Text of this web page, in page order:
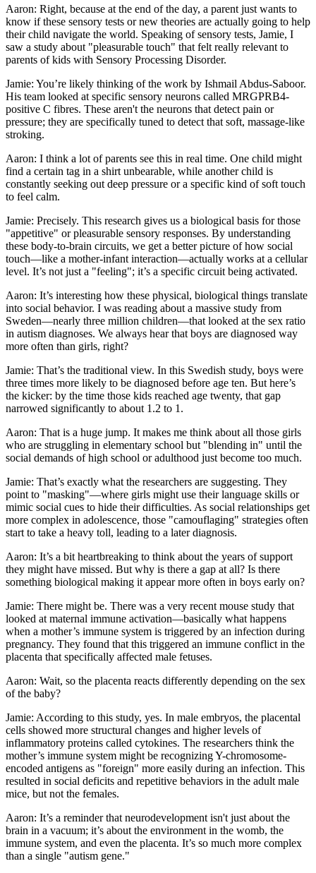
Aaron: Right, because at the end of the day, a parent just wants to
know if these sensory tests or new theories are actually going to help
their child navigate the world. Speaking of sensory tests, Jamie, I
saw a study about "pleasurable touch" that felt really relevant to
parents of kids with Sensory Processing Disorder.
Jamie: You’re likely thinking of the work by Ishmail Abdus-Saboor.
His team looked at specific sensory neurons called MRGPRB4-
positive C fibres. These aren't the neurons that detect pain or
pressure; they are specifically tuned to detect that soft, massage-like
stroking.
Aaron: I think a lot of parents see this in real time. One child might
find a certain tag in a shirt unbearable, while another child is
constantly seeking out deep pressure or a specific kind of soft touch
to feel calm.
Jamie: Precisely. This research gives us a biological basis for those
"appetitive" or pleasurable sensory responses. By understanding
these body-to-brain circuits, we get a better picture of how social
touch—like a mother-infant interaction—actually works at a cellular
level. It’s not just a "feeling"; it’s a specific circuit being activated.
Aaron: It’s interesting how these physical, biological things translate
into social behavior. I was reading about a massive study from
Sweden—nearly three million children—that looked at the sex ratio
in autism diagnoses. We always hear that boys are diagnosed way
more often than girls, right?
Jamie: That’s the traditional view. In this Swedish study, boys were
three times more likely to be diagnosed before age ten. But here’s
the kicker: by the time those kids reached age twenty, that gap
narrowed significantly to about 1.2 to 1.
Aaron: That is a huge jump. It makes me think about all those girls
who are struggling in elementary school but "blending in" until the
social demands of high school or adulthood just become too much.
Jamie: That’s exactly what the researchers are suggesting. They
point to "masking"—where girls might use their language skills or
mimic social cues to hide their difficulties. As social relationships get
more complex in adolescence, those "camouflaging" strategies often
start to take a heavy toll, leading to a later diagnosis.
Aaron: It’s a bit heartbreaking to think about the years of support
they might have missed. But why is there a gap at all? Is there
something biological making it appear more often in boys early on?
Jamie: There might be. There was a very recent mouse study that
looked at maternal immune activation—basically what happens
when a mother’s immune system is triggered by an infection during
pregnancy. They found that this triggered an immune conflict in the
placenta that specifically affected male fetuses.
Aaron: Wait, so the placenta reacts differently depending on the sex
of the baby?
Jamie: According to this study, yes. In male embryos, the placental
cells showed more structural changes and higher levels of
inflammatory proteins called cytokines. The researchers think the
mother’s immune system might be recognizing Y-chromosome-
encoded antigens as "foreign" more easily during an infection. This
resulted in social deficits and repetitive behaviors in the adult male
mice, but not the females.
Aaron: It’s a reminder that neurodevelopment isn't just about the
brain in a vacuum; it’s about the environment in the womb, the
immune system, and even the placenta. It’s so much more complex
than a single "autism gene."